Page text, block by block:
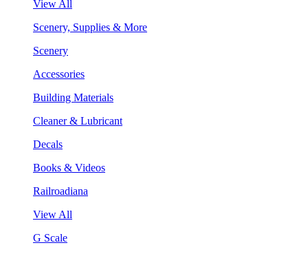
View All
Scenery, Supplies & More
Scenery
Accessories
Building Materials
Cleaner & Lubricant
Decals
Books & Videos
Railroadiana
View All
G Scale